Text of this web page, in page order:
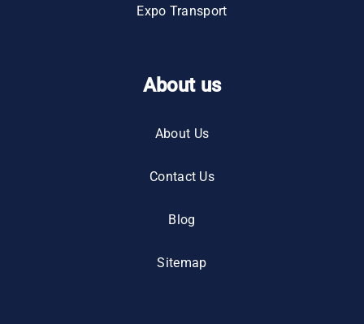
Expo Transport
About us
About Us
Contact Us
Blog
Sitemap